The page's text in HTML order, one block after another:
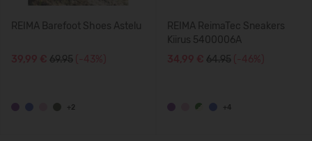
REIMA Barefoot Shoes Astelu
39,99 € 69.95 (-43%)
+2
REIMA ReimaTec Sneakers
Kiirus 5400006A
34,99 € 64.95 (-46%)
+4